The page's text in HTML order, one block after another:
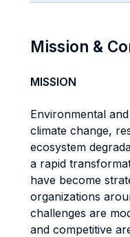
Mission &
MISSION
Environmental
climate change,
ecosystem
a rapid
have become
organizations
challenges are
and competitive